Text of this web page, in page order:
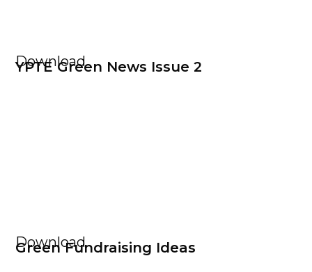
Download
YPTE Green News Issue 2
Download
Green Fundraising Ideas